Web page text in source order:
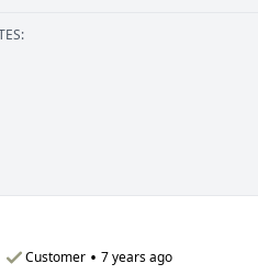
Customer • 7 years ago